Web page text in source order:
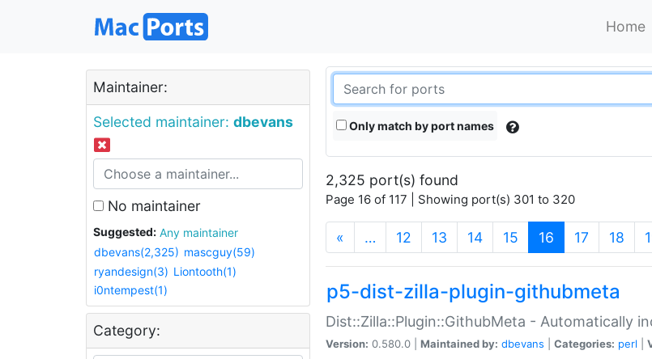
Home
Maintainer:
Selected maintainer: dbevans
No maintainer
Suggested:
Any maintainer
dbevans(2,325) mascguy(59)
ryandesign(3) Liontooth(1)
i0ntempest(1)
Category:
Only match by port names
2,325 port(s) found
Page 16 of 117 | Showing port(s) 301 to 320
« … 12 13 14 15 16 (current)
17 18
p5-dist-zilla-plugin-githubmeta
Dist::Zilla::Plugin::GithubMeta - Automatically
Version: 0.580.0 | Maintained by: dbevans Categories: perl